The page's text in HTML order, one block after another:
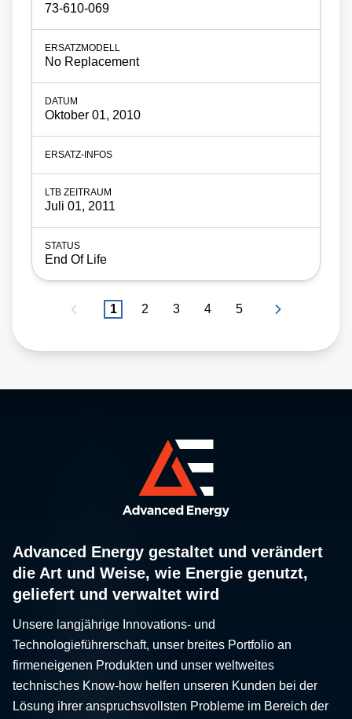
73-610-069
No Replacement
Oktober 01, 2010
Juli 01, 2011
End Of Life
1 2 3 4 5
Advanced Energy gestaltet und verändert
die Art und Weise, wie Energie genutzt,
geliefert und verwaltet wird
Unsere langjährige Innovations- und
Technologieführerschaft, unser breites Portfolio an
firmeneigenen Produkten und unser weltweites
technisches Know-how helfen unseren Kunden bei der
Lösung ihrer anspruchsvollsten Probleme im Bereich der